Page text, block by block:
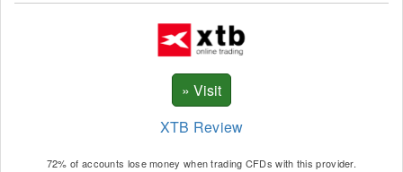
XTB Review
72% of accounts lose money when trading CFDs with this provider.